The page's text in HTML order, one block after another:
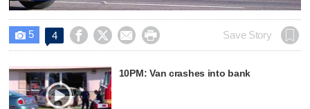
 5 4     Save Story
10PM: Van crashes into bank